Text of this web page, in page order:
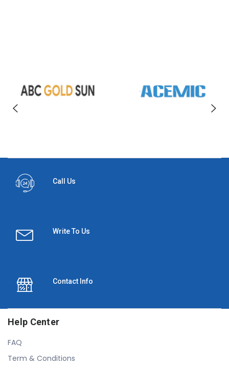
Call Us
Write To Us
Contact Info
Help Center
FAQ
Term & Conditions